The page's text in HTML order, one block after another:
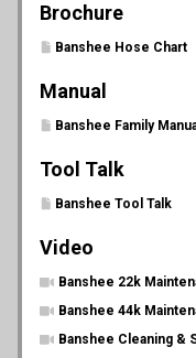
Brochure
Banshee Hose Chart
Manual
Banshee Family
Tool Talk
Banshee Tool Talk
Video
Banshee 22k
Banshee 44k
Banshee Cleaning &